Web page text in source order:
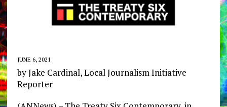
JUNE 6, 2021
by Jake Cardinal, Local Journalism Initiative
Reporter